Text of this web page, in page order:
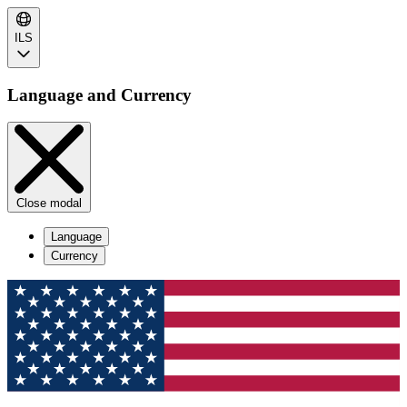
ILS
Language and Currency
Close modal
Language
Currency